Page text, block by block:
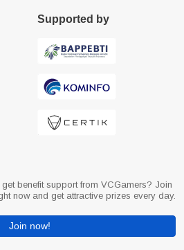
Supported by
benefit support from VCGamers? Join
now and get attractive prizes every day.
Join now!